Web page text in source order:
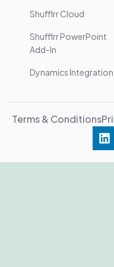
Shufflrr Cloud
Shufflrr PowerPoint
Add-In
Dynamics Integration
Terms & Conditions